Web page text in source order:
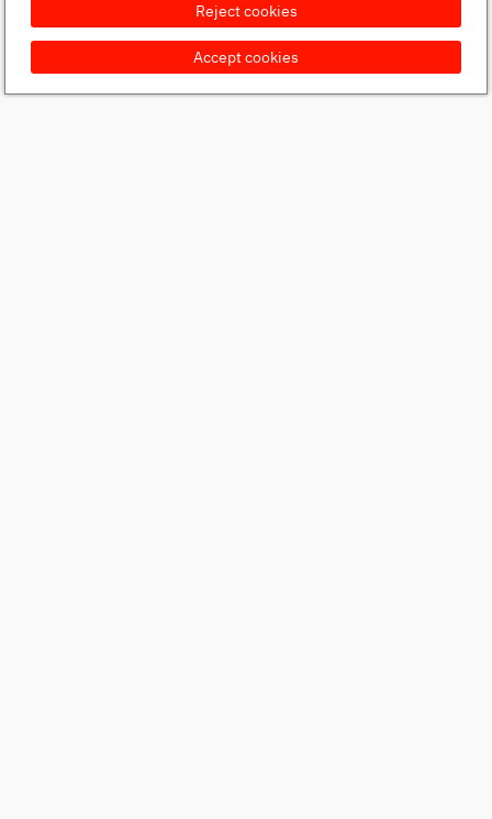
Accept cookies
Reject cookies